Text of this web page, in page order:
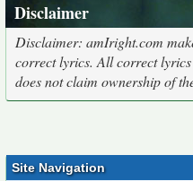
Disclaimer
Disclaimer: amIright.com
correct lyrics. All correct
does not claim ownership of
Site Navigation